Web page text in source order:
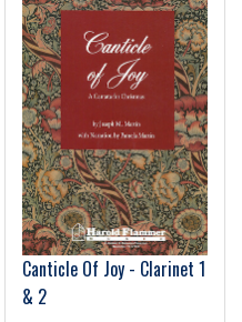
Canticle Of Joy - Clarinet 1
& 2